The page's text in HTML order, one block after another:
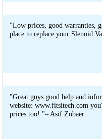
"Low prices, good warranties,
place to replace your Slenoid
"Great guys good help and
website: www.fitsitech.com
prices too! "– Asif Zobaer